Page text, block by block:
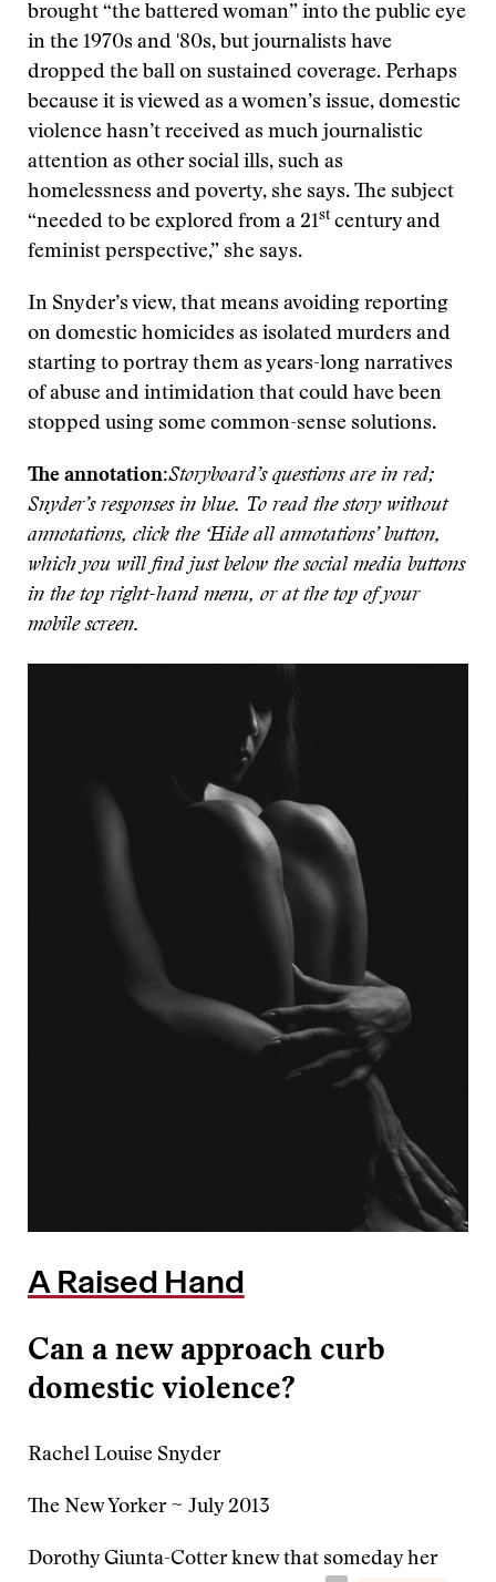
brought “the battered woman” into the public eye
in the 1970s and '80s, but journalists have
dropped the ball on sustained coverage. Perhaps
because it is viewed as a women’s issue, domestic
violence hasn’t received as much journalistic
attention as other social ills, such as
homelessness and poverty, she says. The subject
“needed to be explored from a 21st century and
feminist perspective,” she says.
In Snyder’s view, that means avoiding reporting
on domestic homicides as isolated murders and
starting to portray them as years-long narratives
of abuse and intimidation that could have been
stopped using some common-sense solutions.
The annotation:Storyboard’s questions are in red;
Snyder’s responses in blue. To read the story without
annotations, click the ‘Hide all annotations’ button,
which you will find just below the social media buttons
in the top right-hand menu, or at the top of your
mobile screen.
A Raised Hand
Can a new approach curb
domestic violence?
Rachel Louise Snyder
The New Yorker ~ July 2013
Dorothy Giunta-Cotter knew that someday her